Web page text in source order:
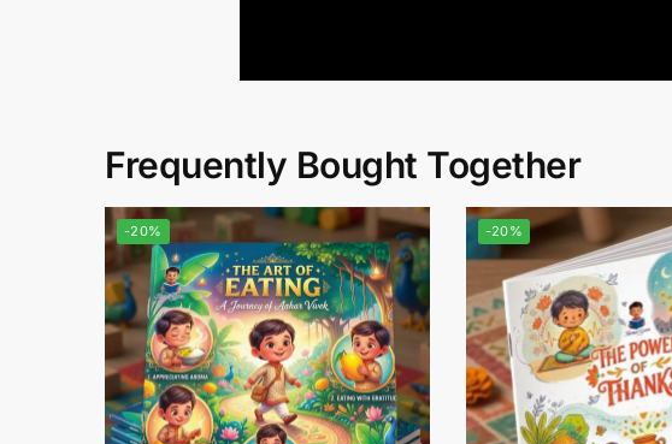
Frequently Bought Together
-20% -20%